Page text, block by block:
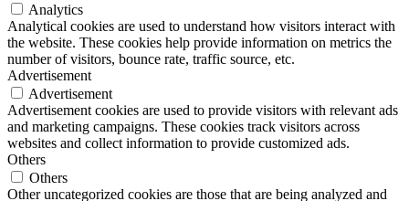
Analytics
Analytical cookies are used to understand how visitors interact with
the website. These cookies help provide information on metrics the
number of visitors, bounce rate, traffic source, etc.
Advertisement
Advertisement
Advertisement cookies are used to provide visitors with relevant ads
and marketing campaigns. These cookies track visitors across
websites and collect information to provide customized ads.
Others
Others
Other uncategorized cookies are those that are being analyzed and